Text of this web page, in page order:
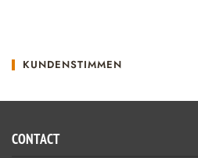
KUNDENSTIMMEN
CONTACT